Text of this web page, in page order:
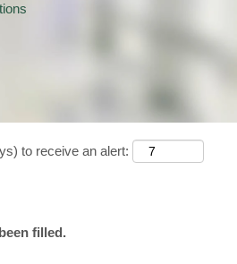
to receive an alert:
filled.